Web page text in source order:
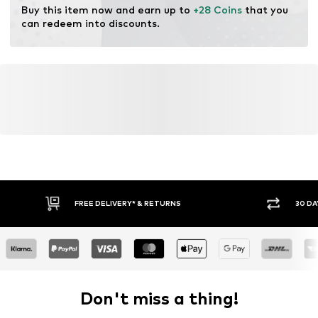
Buy this item now and earn up to +28 Coins that you
can redeem into discounts.
FREE DELIVERY* & RETURNS 30
Don't miss a thing!